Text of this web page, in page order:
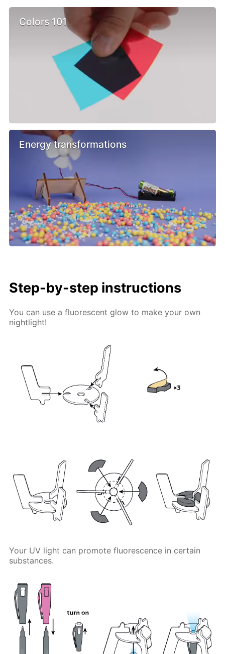
Colors 101
Energy transformations
Step-by-step instructions
You can use a fluorescent glow to make your own
nightlight!
Your UV light can promote fluorescence in certain
substances.